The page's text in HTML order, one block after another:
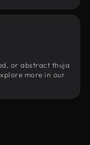
or abstract thuja
more in our